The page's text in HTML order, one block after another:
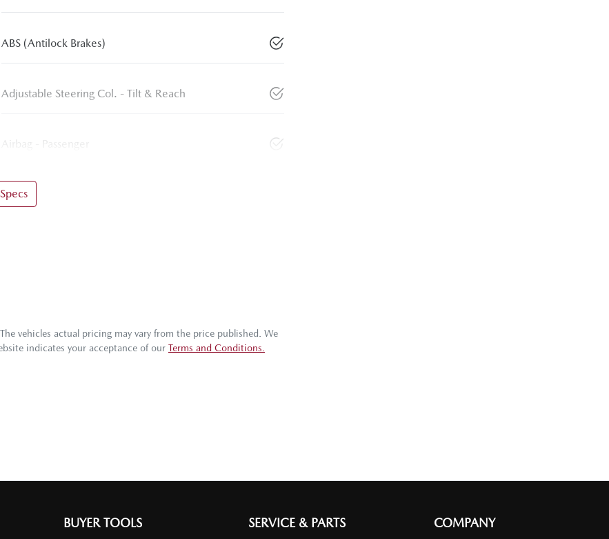
ABS (Antilock Brakes)
Adjustable Steering Col. - Tilt & Reach
Airbag - Passenger
vehicles actual pricing may vary from the price published. We
indicates your acceptance of our Terms and Conditions.
BUYER TOOLS SERVICE & PARTS COMPANY